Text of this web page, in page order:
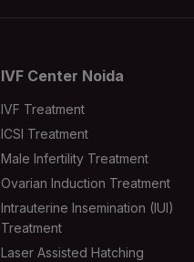
IVF Center Noida
IVF Treatment
ICSI Treatment
Male Infertility Treatment
Ovarian Induction Treatment
Intrauterine Insemination (IUI)
Treatment
Laser Assisted Hatching